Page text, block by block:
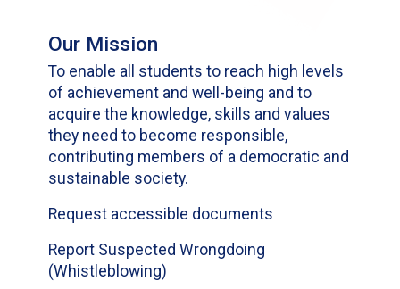
Our Mission
To enable all students to reach high levels
of achievement and well-being and to
acquire the knowledge, skills and values
they need to become responsible,
contributing members of a democratic and
sustainable society.
Request accessible documents
Report Suspected Wrongdoing
(Whistleblowing)